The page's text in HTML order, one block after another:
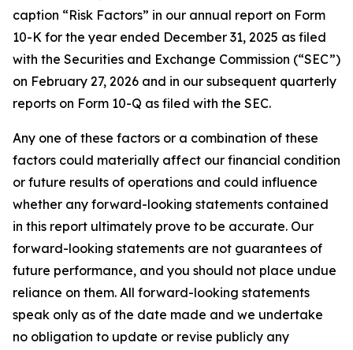
caption “Risk Factors” in our annual report on Form
10-K for the year ended December 31, 2025 as filed
with the Securities and Exchange Commission (“SEC”)
on February 27, 2026 and in our subsequent quarterly
reports on Form 10-Q as filed with the SEC.
Any one of these factors or a combination of these
factors could materially affect our financial condition
or future results of operations and could influence
whether any forward-looking statements contained
in this report ultimately prove to be accurate. Our
forward-looking statements are not guarantees of
future performance, and you should not place undue
reliance on them. All forward-looking statements
speak only as of the date made and we undertake
no obligation to update or revise publicly any